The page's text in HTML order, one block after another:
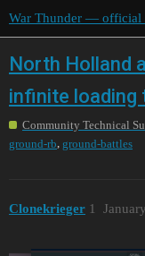
War Thunder — official
North Holland
infinite loading
Community Technical
ground-rb ground-battles
Clonekrieger 1